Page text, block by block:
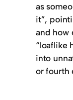
as
it”,
and how
“loaflike
into
or fourth